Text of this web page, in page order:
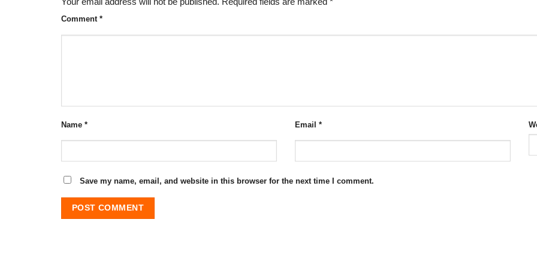
Comment *
Name * Email *
Save my name, email, and website in this browser for the next time I comment.